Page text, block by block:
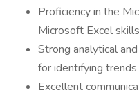
Proficiency in the
Microsoft Excel skills
Strong analytical
for identifying
Excellent